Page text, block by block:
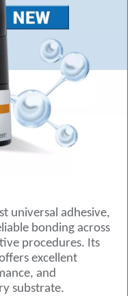
universal adhesive,
bonding across
procedures. Its
excellent
and
substrate.